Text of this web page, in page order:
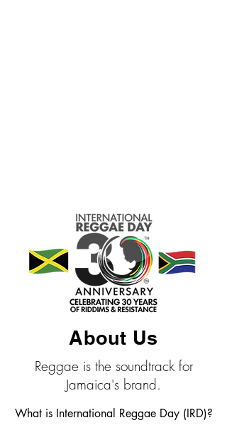
About Us
Reggae is the soundtrack for
Jamaica's brand.
What is International Reggae Day (IRD)?